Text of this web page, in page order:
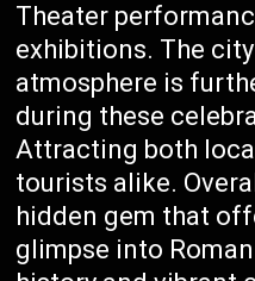
Theater
exhibitions. The
atmosphere is
during these
Attracting both
tourists alike.
hidden gem that
glimpse into